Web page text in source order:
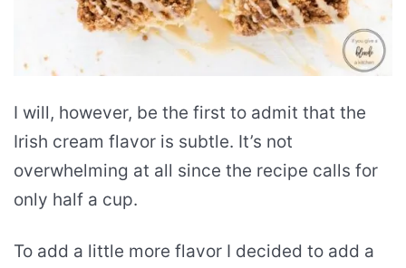
I will, however, be the first to admit that the
Irish cream flavor is subtle. It’s not
overwhelming at all since the recipe calls for
only half a cup.
To add a little more flavor I decided to add a